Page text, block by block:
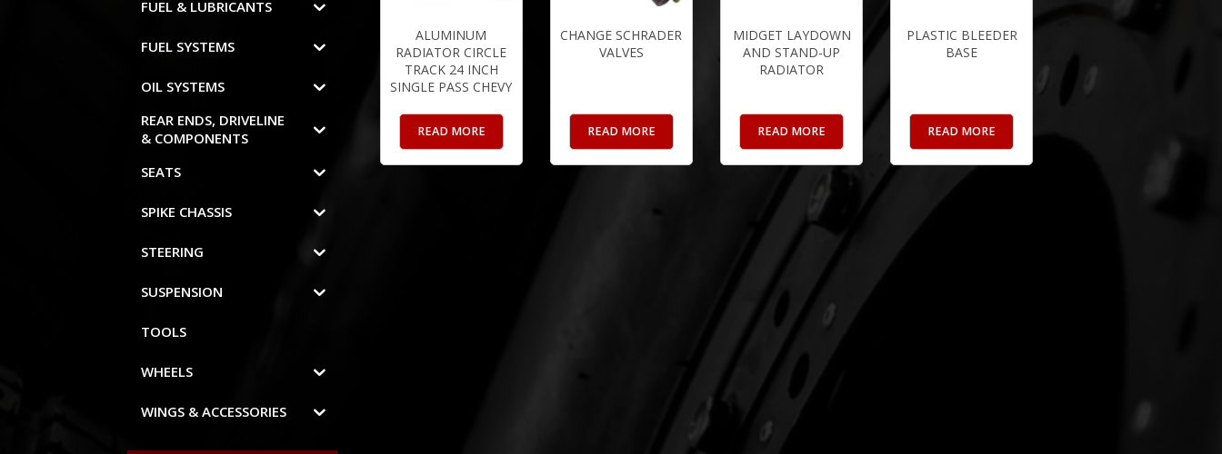
ALUMINUM
RADIATOR CIRCLE
TRACK 24 INCH
SINGLE PASS CHEVY
READ MORE
CHANGE SCHRADER
VALVES
READ MORE
MIDGET LAYDOWN
AND STAND-UP
RADIATOR
READ MORE
PLASTIC BLEEDER
BASE
READ MORE
FUEL & LUBRICANTS
FUEL SYSTEMS
OIL SYSTEMS
REAR ENDS, DRIVELINE
& COMPONENTS
SEATS
SPIKE CHASSIS
STEERING
SUSPENSION
TOOLS
WHEELS
WINGS & ACCESSORIES